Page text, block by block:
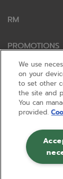
RM
PROMOTIONS
OUR
FOLLOW US
© RM 2026,
We use
on your
to set other
the site and
You can
provided.